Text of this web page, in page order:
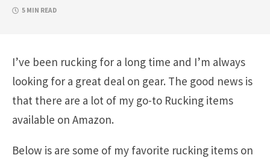
5 MIN READ
I’ve been rucking for a long time and I’m always
looking for a great deal on gear. The good news is
that there are a lot of my go-to Rucking items
available on Amazon.
Below is are some of my favorite rucking items on